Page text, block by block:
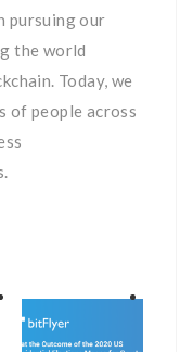
pursuing our
the world
Today, we
of people across